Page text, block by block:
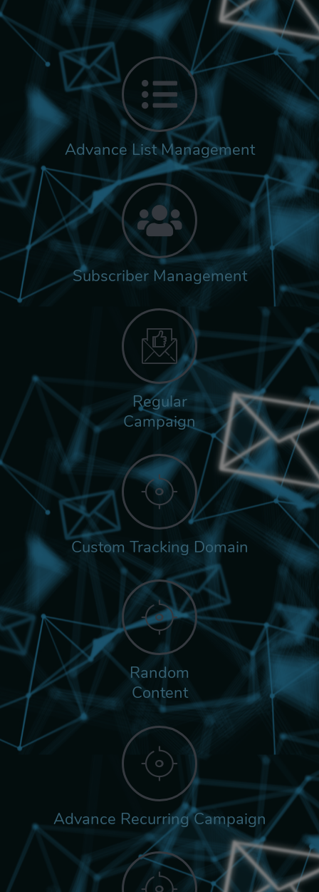
Advance List Management
Subscriber Management
Regular
Campaign
Custom Tracking Domain
Random
Content
Advance Recurring Campaign